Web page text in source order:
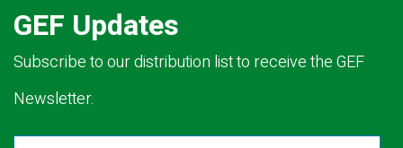
GEF Updates
Subscribe to our distribution list to receive the GEF
Newsletter.